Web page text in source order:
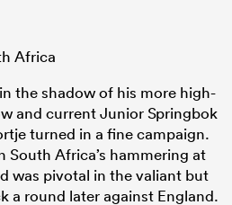
Africa
the shadow of his more high-
and current Junior Springbok
turned in a fine campaign.
South Africa’s hammering at
was pivotal in the valiant but
a round later against England.